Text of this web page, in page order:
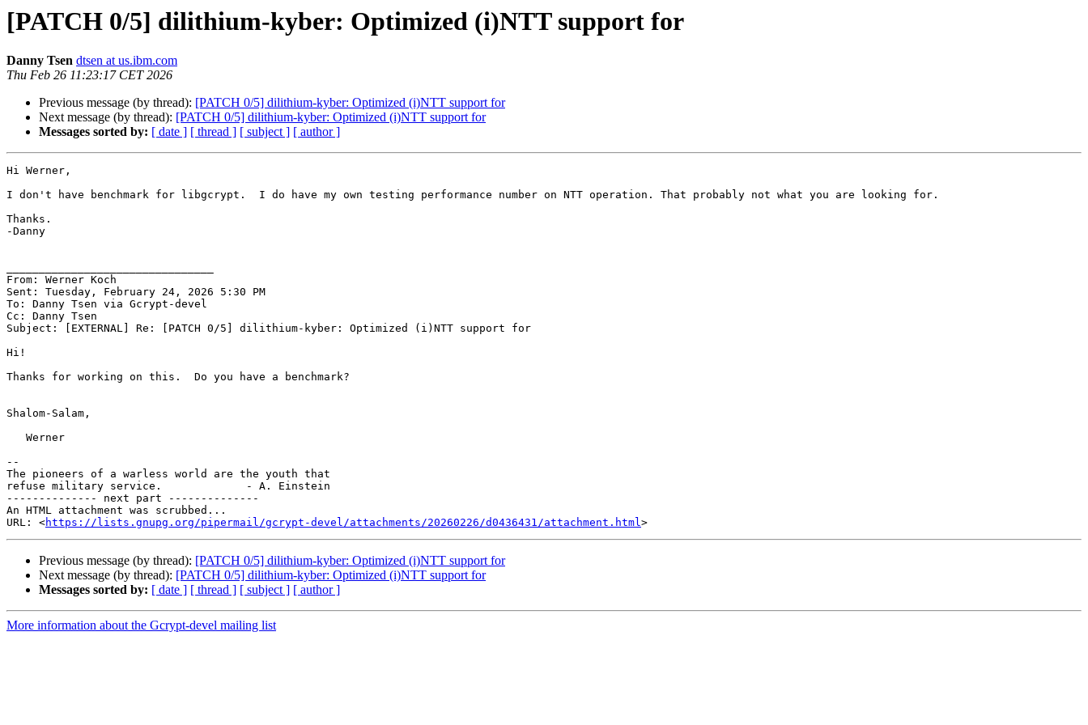
[PATCH 0/5] dilithium-kyber: Optimized (i)NTT support for
Danny Tsen dtsen at us.ibm.com
Thu Feb 26 11:23:17 CET 2026
Previous message (by thread): [PATCH 0/5] dilithium-kyber: Optimized (i)NTT support for
Next message (by thread): [PATCH 0/5] dilithium-kyber: Optimized (i)NTT support for
Messages sorted by: [ date ] [ thread ] [ subject ] [ author ]
Hi Werner,
I don't have benchmark for libgcrypt.  I do have my own testing performance number on NTT operation. That probably not what you are looking for.
Thanks.
-Danny
From: Werner Koch
Sent: Tuesday, February 24, 2026 5:30 PM
To: Danny Tsen via Gcrypt-devel
Cc: Danny Tsen
Subject: [EXTERNAL] Re: [PATCH 0/5] dilithium-kyber: Optimized (i)NTT support for
Hi!
Thanks for working on this.  Do you have a benchmark?
Shalom-Salam,
--
The pioneers of a warless world are the youth that
refuse military service.             - A. Einstein
-------------- next part --------------
An HTML attachment was scrubbed...
URL: <https://lists.gnupg.org/pipermail/gcrypt-devel/attachments/20260226/d0436431/attachment.html
Previous message (by thread): [PATCH 0/5] dilithium-kyber: Optimized (i)NTT support for
Next message (by thread): [PATCH 0/5] dilithium-kyber: Optimized (i)NTT support for
Messages sorted by: [ date ] [ thread ] [ subject ] [ author ]
More information about the Gcrypt-devel mailing list